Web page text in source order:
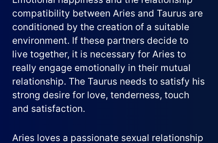
compatibility between Aries and Taurus are
conditioned by the creation of a suitable
environment. If these partners decide to
live together, it is necessary for Aries to
really engage emotionally in their mutual
relationship. The Taurus needs to satisfy his
strong desire for love, tenderness, touch
and satisfaction.
Aries loves a passionate sexual relationship